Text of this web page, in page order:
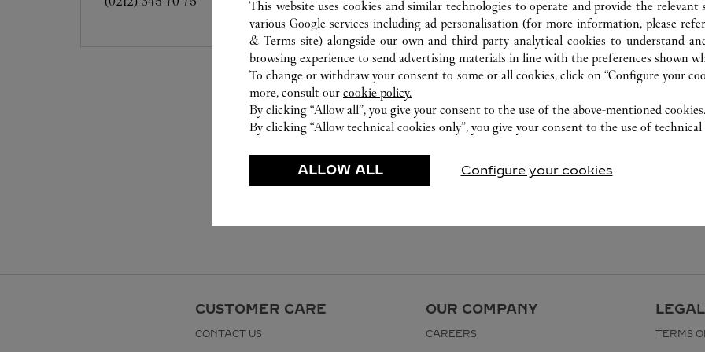
CUSTOMER CARE
CONTACT US
OUR COMPANY
CAREERS TERMS
This website uses cookies and similar technologies to operate and provide the relevant
various Google services including ad personalisation (for more information, please
& Terms site) alongside our own and third party analytical cookies to understand
browsing experience to send advertising materials in line with the preferences shown
To change or withdraw your consent to some or all cookies, click on “Configure your
more, consult our cookie policy.
By clicking “Allow all”, you give your consent to the use of the above-mentioned cookies.
By clicking “Allow technical cookies only”, you give your consent to the use of technical
ALLOW ALL Configure your cookies